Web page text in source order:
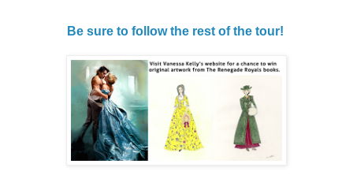
Be sure to follow the rest of the tour!